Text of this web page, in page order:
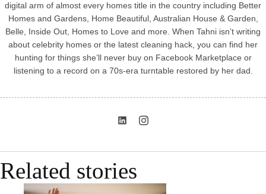
digital arm of almost every homes title in the country including Better
Homes and Gardens, Home Beautiful, Australian House & Garden,
Belle, Inside Out, Homes to Love and more. When Tahni isn’t writing
about celebrity homes or the latest cleaning hack, you can find her
hunting for things she’ll never buy on Facebook Marketplace or
listening to a record on a 70s-era turntable restored by her dad.
Related stories